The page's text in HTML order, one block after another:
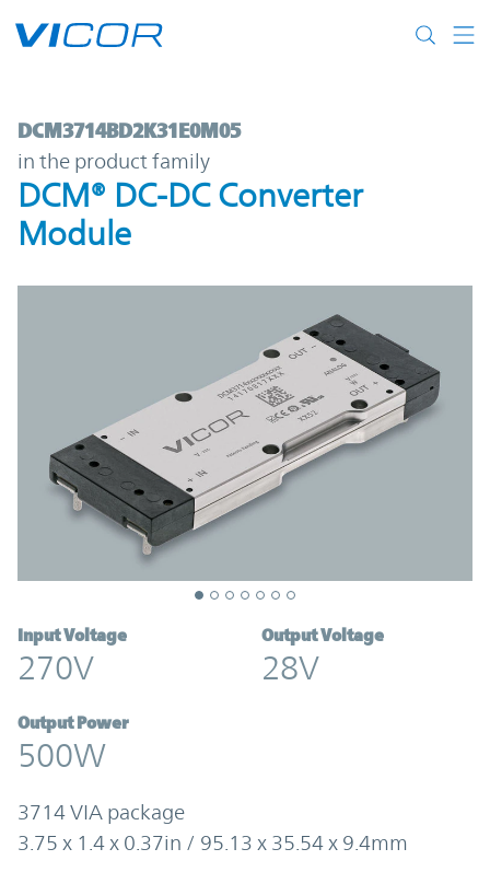
DCM3714BD2K31E0M05 | DCM® DC-
DCM3714BD2K31E0M05
in the product family
DCM® DC-DC Converter
Module
Input Voltage
270V
Output Voltage
28V
Output Power
500W
3714 VIA package
3.75 x 1.4 x 0.37in / 95.13 x 35.54 x 9.4mm